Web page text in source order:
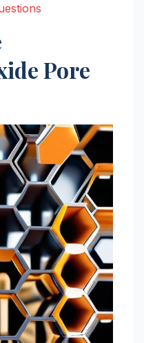
Pore